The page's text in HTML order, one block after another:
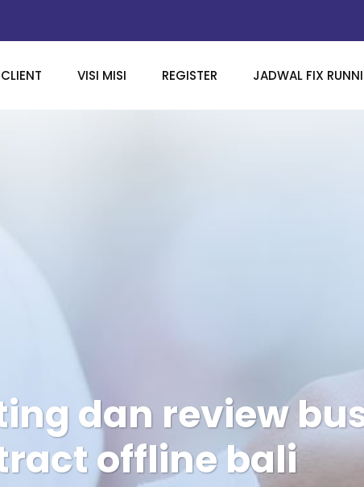
CLIENT VISI MISI REGISTER JADWAL FIX
dan review
offline bali